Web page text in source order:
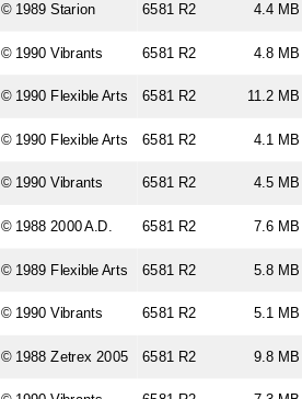
© 1989 Starion 6581 R2 4.4 MB
© 1990 Vibrants 6581 R2 4.8 MB
© 1990 Flexible Arts 6581 R2 11.2 MB
© 1990 Flexible Arts 6581 R2 4.1 MB
© 1990 Vibrants 6581 R2 4.5 MB
© 1988 2000 A.D. 6581 R2 7.6 MB
© 1989 Flexible Arts 6581 R2 5.8 MB
© 1990 Vibrants 6581 R2 5.1 MB
© 1988 Zetrex 2005 6581 R2 9.8 MB